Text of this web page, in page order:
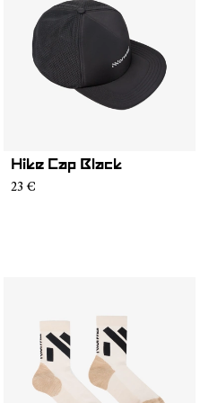
004
- N1ARC03-003
Hike Cap Black
23 €